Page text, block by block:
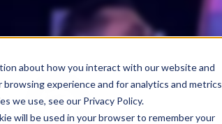
about how you interact with our website and
experience and for analytics and metrics
we use, see our Privacy Policy.
will be used in your browser to remember your